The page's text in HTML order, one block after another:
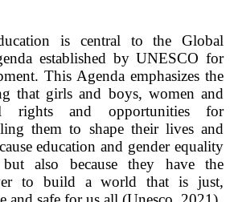
is central to the Global
established by UNESCO for
This Agenda emphasizes the
that girls and boys, women and
rights and opportunities for
them to shape their lives and
education and gender equality
also because they have the
to build a world that is just,